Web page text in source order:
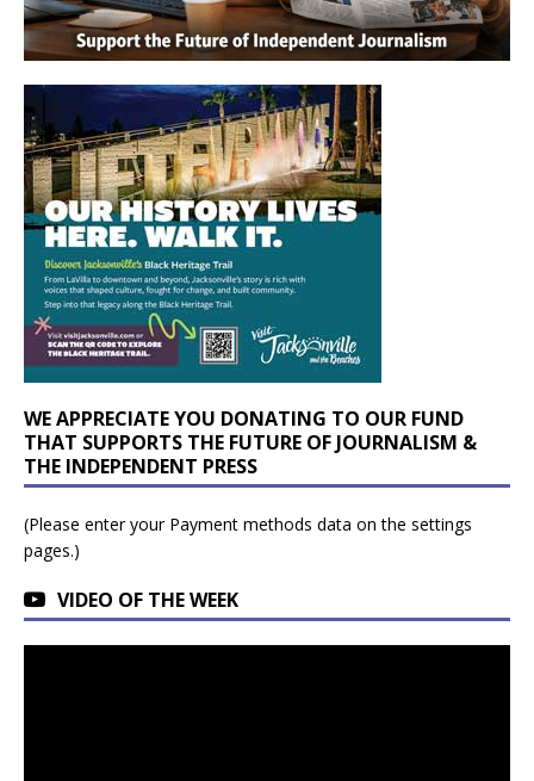
WE APPRECIATE YOU DONATING TO OUR FUND
THAT SUPPORTS THE FUTURE OF JOURNALISM &
THE INDEPENDENT PRESS
(Please enter your Payment methods data on the settings
pages.)
VIDEO OF THE WEEK